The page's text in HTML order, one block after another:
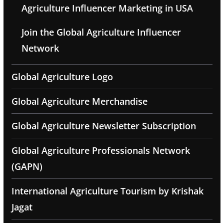
Agriculture Influencer Marketing in USA
Join the Global Agriculture Influencer
Network
Global Agriculture Logo
Global Agriculture Merchandise
Global Agriculture Newsletter Subscription
Global Agriculture Professionals Network
(GAPN)
International Agriculture Tourism by Krishak
Jagat